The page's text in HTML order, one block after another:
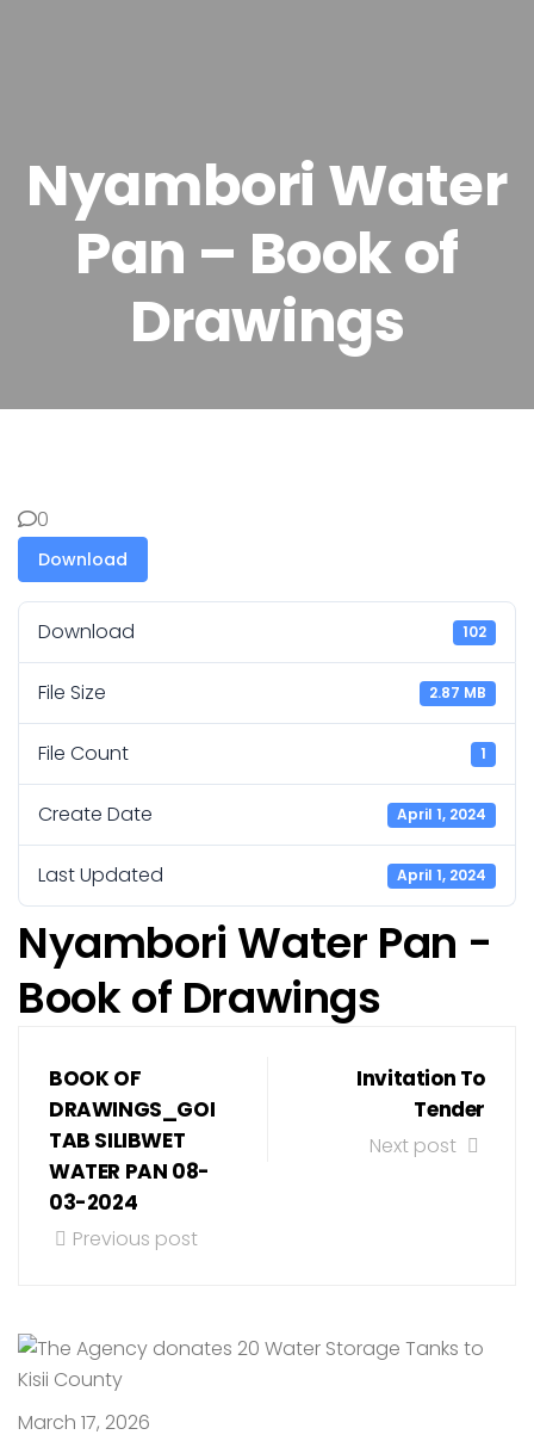
Nyambori Water
Pan – Book of
Drawings
0
Download
Download 102
File Size 2.87 MB
File Count 1
Create Date April 1, 2024
Last Updated April 1, 2024
Nyambori Water Pan -
Book of Drawings
BOOK OF
DRAWINGS_GOI
TAB SILIBWET
WATER PAN 08-
03-2024
Previous post
Invitation To
Tender
Next post
March 17, 2026